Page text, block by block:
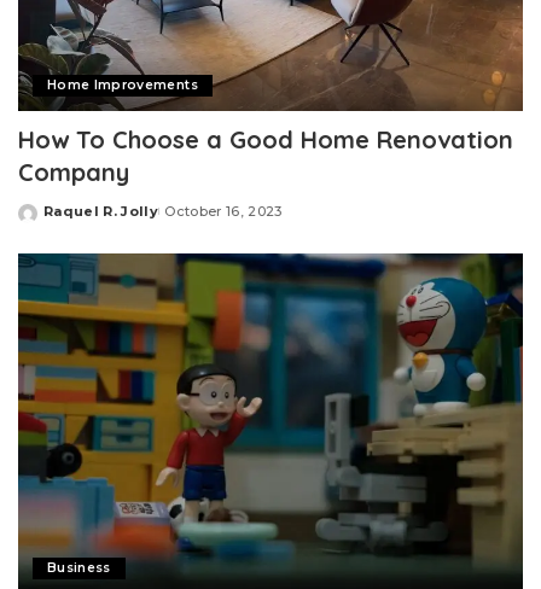
Home Improvements
How To Choose a Good Home Renovation
Company
Posted
Raquel R. Jolly October 16, 2023
Business